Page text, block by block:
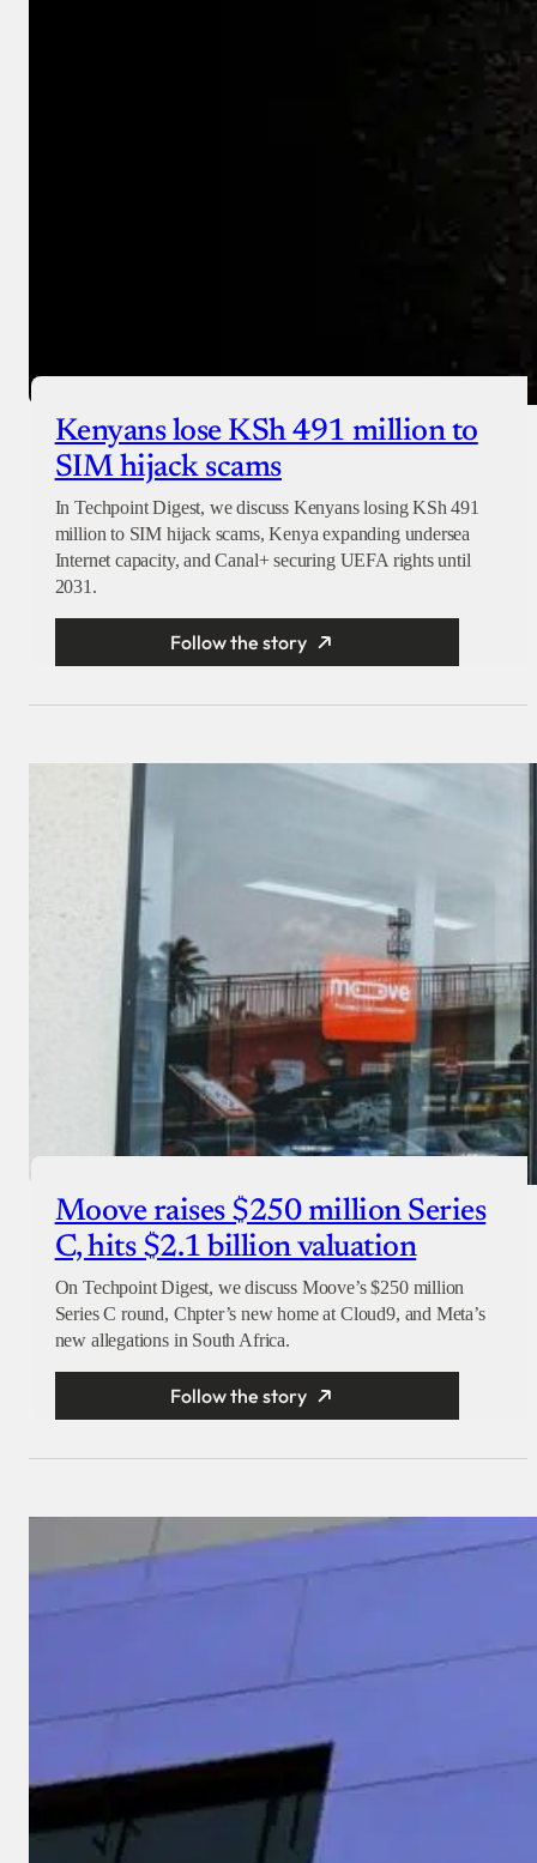
Kenyans lose KSh 491 million to
SIM hijack scams
In Techpoint Digest, we discuss Kenyans losing KSh 491
million to SIM hijack scams, Kenya expanding undersea
Internet capacity, and Canal+ securing UEFA rights until
2031.
Follow the story
Moove raises $250 million Series
C, hits $2.1 billion valuation
On Techpoint Digest, we discuss Moove’s $250 million
Series C round, Chpter’s new home at Cloud9, and Meta’s
new allegations in South Africa.
Follow the story